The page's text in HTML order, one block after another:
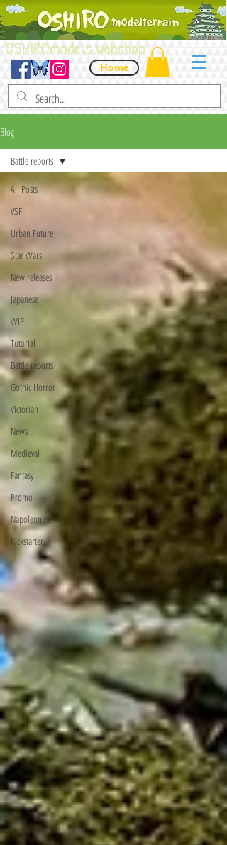
OSHIROmodels webshop
Home
Blog
All Posts
VSF
Urban Future
Star Wars
New releases
Japanese
WIP
Tutorial
Battle reports
Gothic Horror
Victorian
News
Medieval
Fantasy
Promo
Napoleonics
Kickstarter
Battle reports